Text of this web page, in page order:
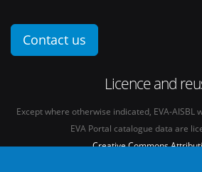
Contact us
Licence and
Except where otherwise indicated, EVA-AISBL
EVA Portal catalogue data are
Creative Commons